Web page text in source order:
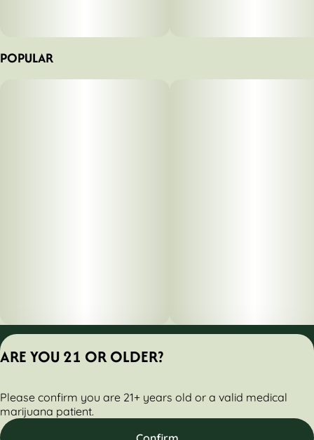
POPULAR
284000160-AUDO
ARE YOU 21 OR OLDER?
Please confirm you are 21+ years old or a valid medical
marijuana patient.